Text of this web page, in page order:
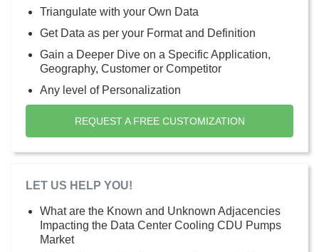
Triangulate with your Own Data
Get Data as per your Format and Definition
Gain a Deeper Dive on a Specific Application,
Geography, Customer or Competitor
Any level of Personalization
REQUEST A FREE CUSTOMIZATION
LET US HELP YOU!
What are the Known and Unknown Adjacencies
Impacting the Data Center Cooling CDU Pumps
Market